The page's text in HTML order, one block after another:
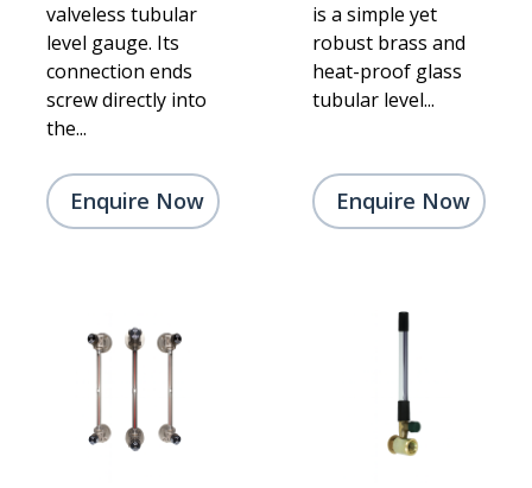
valveless tubular
level gauge. Its
connection ends
screw directly into
the...
Enquire Now
is a simple yet
robust brass and
heat-proof glass
tubular level...
Enquire Now